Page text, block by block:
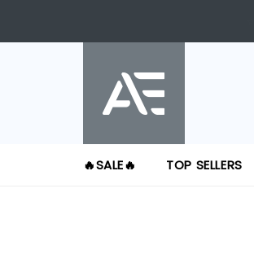
🔥SALE🔥 TOP SELLERS